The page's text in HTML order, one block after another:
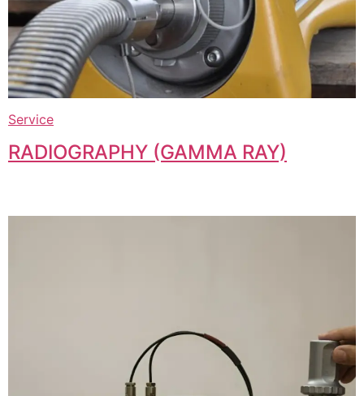
Service
RADIOGRAPHY (GAMMA RAY)